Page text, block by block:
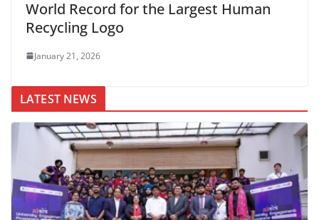
World Record for the Largest Human
Recycling Logo
January 21, 2026
LATEST NEWS